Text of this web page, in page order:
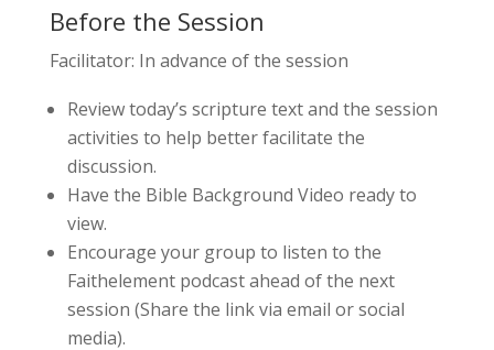
Before the Session
Facilitator: In advance of the session
Review today’s scripture text and the session
activities to help better facilitate the
discussion.
Have the Bible Background Video ready to
view.
Encourage your group to listen to the
Faithelement podcast ahead of the next
session (Share the link via email or social
media).